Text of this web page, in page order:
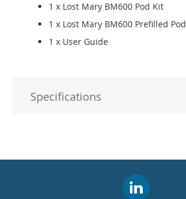
1 x Lost Mary BM600 Pod Kit
1 x Lost Mary BM600 Prefilled Pod
1 x User Guide
Specifications